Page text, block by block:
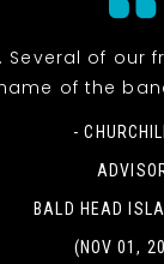
Several of our
of the
-
BALD HEAD
(NOV 01,